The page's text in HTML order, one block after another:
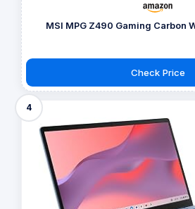
MSI MPG Z490 Gaming Carbon
Check Price
4